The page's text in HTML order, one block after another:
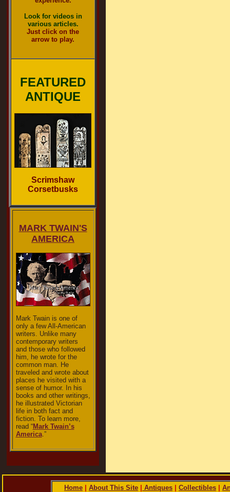
Look for videos in
various articles.
Just click on the
arrow to play.
FEATURED
ANTIQUE
Scrimshaw
Corsetbusks
MARK TWAIN'S
AMERICA
Mark Twain is one of
only a few All-American
writers. Unlike many
contemporary writers
and those who followed
him, he wrote for the
common man. He
traveled and wrote about
places he visited with a
sense of humor. In his
books and other writings,
he illustrated Victorian
life in both fact and
fiction. To learn more,
read “Mark Twain’s
America.”
Home About This Site Antiques Collectibles